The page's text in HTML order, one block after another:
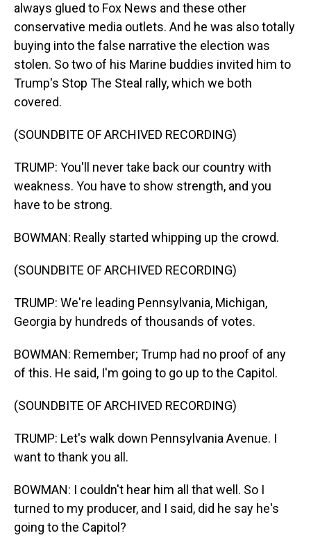
always glued to Fox News and these other
conservative media outlets. And he was also totally
buying into the false narrative the election was
stolen. So two of his Marine buddies invited him to
Trump's Stop The Steal rally, which we both
covered.
(SOUNDBITE OF ARCHIVED RECORDING)
TRUMP: You'll never take back our country with
weakness. You have to show strength, and you
have to be strong.
BOWMAN: Really started whipping up the crowd.
(SOUNDBITE OF ARCHIVED RECORDING)
TRUMP: We're leading Pennsylvania, Michigan,
Georgia by hundreds of thousands of votes.
BOWMAN: Remember; Trump had no proof of any
of this. He said, I'm going to go up to the Capitol.
(SOUNDBITE OF ARCHIVED RECORDING)
TRUMP: Let's walk down Pennsylvania Avenue. I
want to thank you all.
BOWMAN: I couldn't hear him all that well. So I
turned to my producer, and I said, did he say he's
going to the Capitol?